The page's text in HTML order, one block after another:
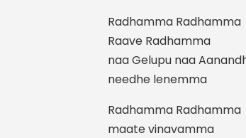
Radhamma Radhamma
Raave Radhamma
naa Gelupu naa
needhe lenemma
Radhamma Radhamma
maate vinavamma